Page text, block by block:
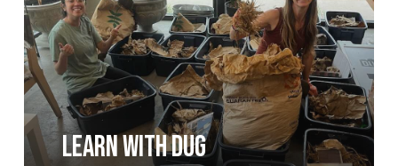
Learn with DUG